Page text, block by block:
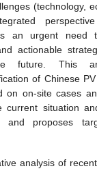
(technology,
an urgent need
actionable
future. This
of Chinese
on on-site cases
current situation
proposes
analysis of